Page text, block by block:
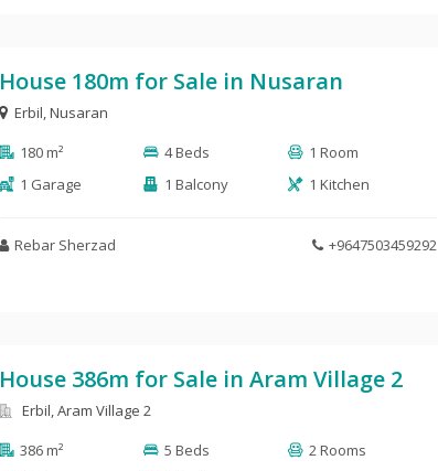
House 180m for Sale in Nusaran
Erbil,Nusaran
180 m²
4 Beds
1 Room
1 Garage
1 Balcony 1 Kitchen
Rebar Sherzad +9647503459292
House 386m for Sale in Aram Village 2
Erbil, Aram Village 2
386 m²
5 Beds
2 Rooms